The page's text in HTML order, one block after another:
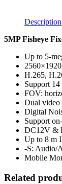
Description
5MP Fisheye
Up to 5-
H.265,
Support
FOV:
Dual video
Digital
Support
DC12V &
Up to 8 m
-S: Audio/
Mobile
Related